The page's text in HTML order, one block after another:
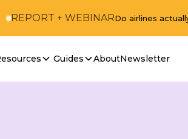
REPORT + WEBINARDo airlines
Guides AboutNewsletter